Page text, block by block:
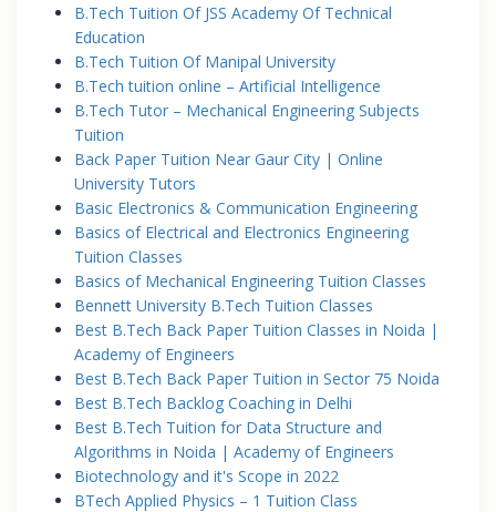
B.Tech Tuition Of JSS Academy Of Technical
Education
B.Tech Tuition Of Manipal University
B.Tech tuition online – Artificial Intelligence
B.Tech Tutor – Mechanical Engineering Subjects
Tuition
Back Paper Tuition Near Gaur City | Online
University Tutors
Basic Electronics & Communication Engineering
Basics of Electrical and Electronics Engineering
Tuition Classes
Basics of Mechanical Engineering Tuition Classes
Bennett University B.Tech Tuition Classes
Best B.Tech Back Paper Tuition Classes in Noida |
Academy of Engineers
Best B.Tech Back Paper Tuition in Sector 75 Noida
Best B.Tech Backlog Coaching in Delhi
Best B.Tech Tuition for Data Structure and
Algorithms in Noida | Academy of Engineers
Biotechnology and it's Scope in 2022
BTech Applied Physics – 1 Tuition Class